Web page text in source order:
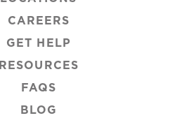
CAREERS
GET HELP
RESOURCES
FAQS
BLOG